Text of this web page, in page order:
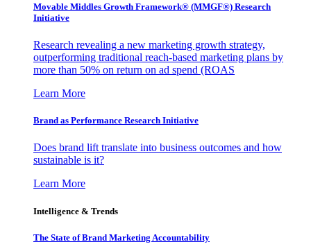
Movable Middles Growth Framework® (MMGF®) Research
Initiative
Research revealing a new marketing growth strategy,
outperforming traditional reach-based marketing plans by
more than 50% on return on ad spend (ROAS
Learn More
Brand as Performance Research Initiative
Does brand lift translate into business outcomes and how
sustainable is it?
Learn More
Intelligence & Trends
The State of Brand Marketing Accountability